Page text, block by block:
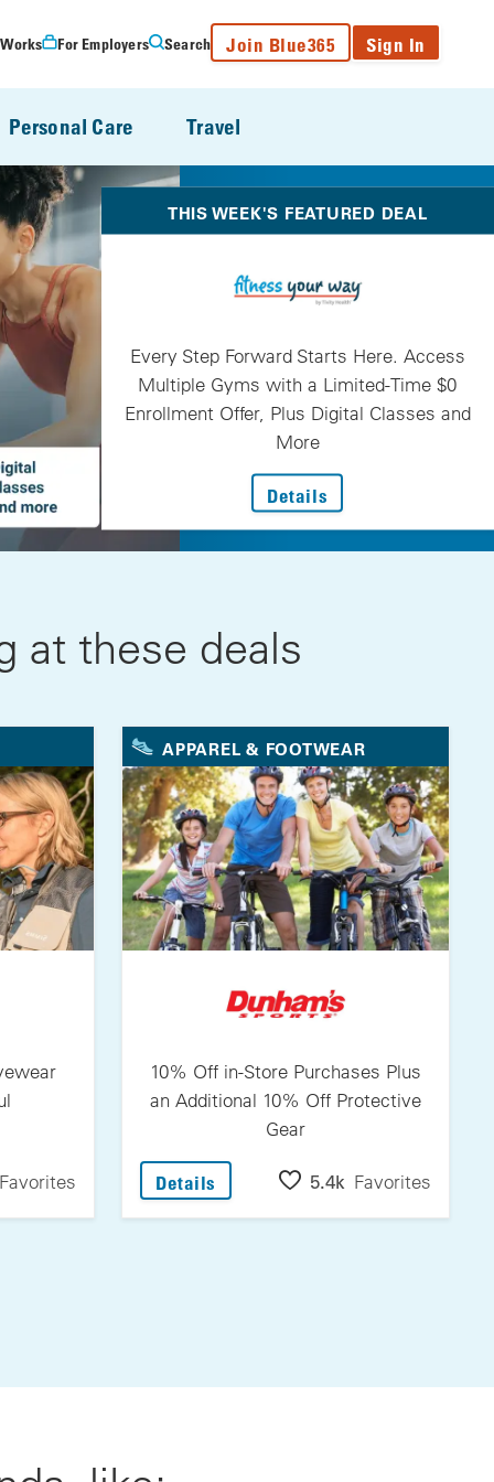
For Employers Search Join Blue365 Sign In
Personal Care Travel
THIS WEEK'S FEATURED DEAL
Every Step Forward Starts Here. Access
Multiple Gyms with a Limited-Time $0
Enrollment Offer, Plus Digital Classes and
More
Details
at these deals
Eyewear From Jonathan Paul
Favorites
APPAREL & FOOTWEAR
10% Off in-Store Purchases Plus
an Additional 10% Off Protective
Gear
Details : 10% Off In-Store Purchases
5.4k Favorites